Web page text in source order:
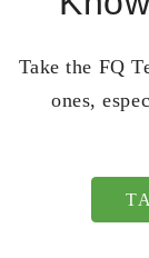
Take the FQ
ones,